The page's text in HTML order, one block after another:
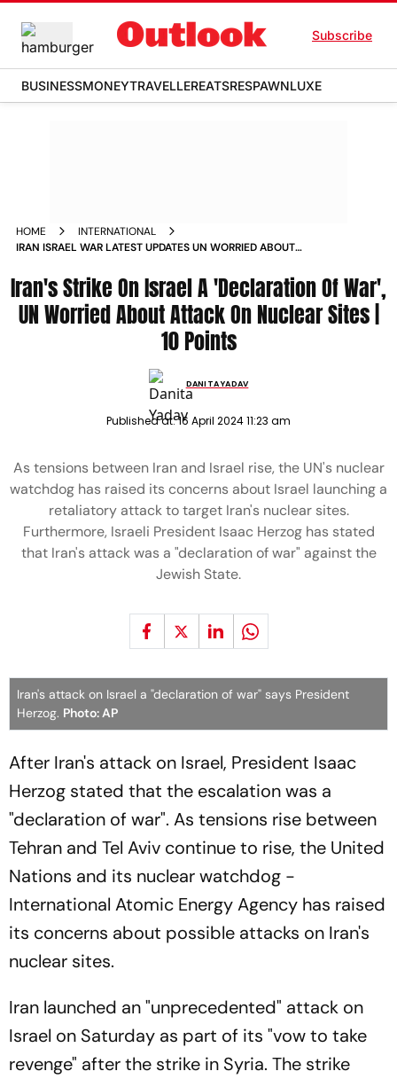
Subscribe
BUSINESSMONEYTRAVELLEREATSRESPAWNLUXE
HOME
INTERNATIONAL
IRAN ISRAEL WAR LATEST UPDATES UN WORRIED ABOUT
Iran's Strike On Israel A 'Declaration Of War',
UN Worried About Attack On Nuclear Sites |
10 Points
DANITA YADAV
Published at:16 April 2024 11:23 am
As tensions between Iran and Israel rise, the UN's nuclear
watchdog has raised its concerns about Israel launching a
retaliatory attack to target Iran's nuclear sites.
Furthermore, Israeli President Isaac Herzog has stated
that Iran's attack was a "declaration of war" against the
Jewish State.
Iran's attack on Israel a "declaration of war" says President
Herzog. Photo: AP
After Iran's attack on Israel, President Isaac
Herzog stated that the escalation was a
"declaration of war". As tensions rise between
Tehran and Tel Aviv continue to rise, the United
Nations and its nuclear watchdog -
International Atomic Energy Agency has raised
its concerns about possible attacks on Iran's
nuclear sites.
Iran launched an "unprecedented" attack on
Israel on Saturday as part of its "vow to take
revenge" after the strike in Syria. The strike